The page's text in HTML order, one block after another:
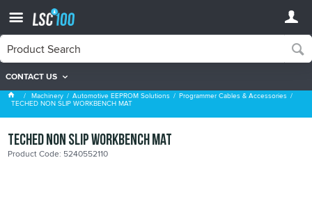
CONTACT US
Programmer Cables & Accessories
Machinery Automotive EEPROM Solutions Programmer Cables & Accessories
TECHED NON SLIP WORKBENCH MAT
TECHED NON SLIP WORKBENCH MAT
Product Code: 5240552110